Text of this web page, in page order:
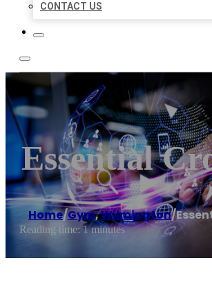
CONTACT US
Essential
Home/Gym,Wilmington/
Reading time: 1 minutes